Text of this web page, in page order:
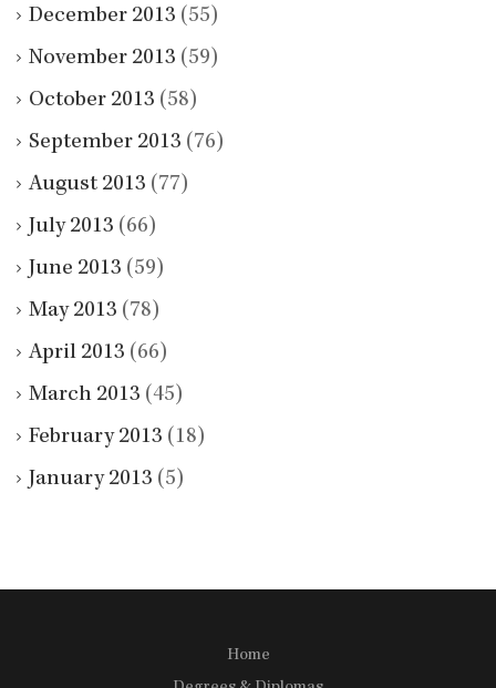
December 2013 (55)
November 2013 (59)
October 2013 (58)
September 2013 (76)
August 2013 (77)
July 2013 (66)
June 2013 (59)
May 2013 (78)
April 2013 (66)
March 2013 (45)
February 2013 (18)
January 2013 (5)
Home